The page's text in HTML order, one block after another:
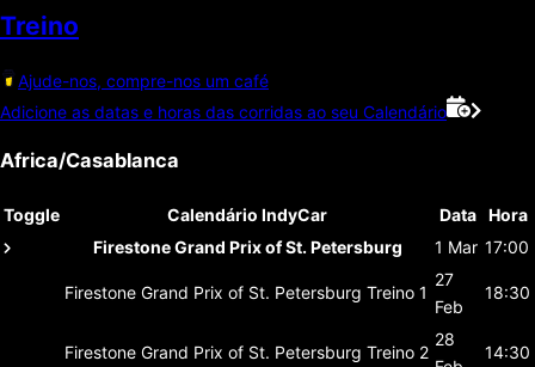
Treino
Ajude-nos, compre-nos um café
Adicione as datas e horas das corridas ao seu Calendário
Africa/Casablanca
Toggle Calendário IndyCar Data
Hora
Firestone Grand Prix of St. Petersburg
1 Mar 17:00
Firestone Grand Prix of St. Petersburg Treino 1
27
Feb
18:30
Firestone Grand Prix of St. Petersburg Treino 2
28
14:30